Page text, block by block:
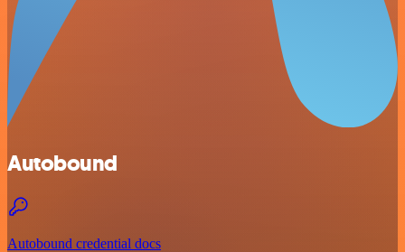
Autobound
Autobound credential docs